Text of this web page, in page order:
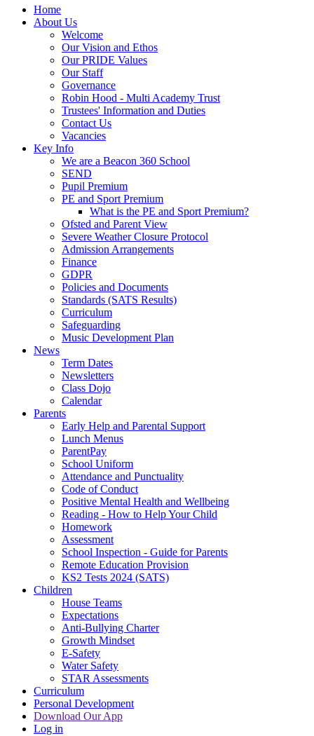
Home
About Us
Welcome
Our Vision and Ethos
Our PRIDE Values
Our Staff
Governance
Robin Hood - Multi Academy Trust
Trustees' Information and Duties
Contact Us
Vacancies
Key Info
We are a Beacon 360 School
SEND
Pupil Premium
PE and Sport Premium
What is the PE and Sport Premium?
Ofsted and Parent View
Severe Weather Closure Protocol
Admission Arrangements
Finance
GDPR
Policies and Documents
Standards (SATS Results)
Curriculum
Safeguarding
Music Development Plan
News
Term Dates
Newsletters
Class Dojo
Calendar
Parents
Early Help and Parental Support
Lunch Menus
ParentPay
School Uniform
Attendance and Punctuality
Code of Conduct
Positive Mental Health and Wellbeing
Reading - How to Help Your Child
Homework
Assessment
School Inspection - Guide for Parents
Remote Education Provision
KS2 Tests 2024 (SATS)
Children
House Teams
Expectations
Anti-Bullying Charter
Growth Mindset
E-Safety
Water Safety
STAR Assessments
Curriculum
Personal Development
Download Our App
Log in